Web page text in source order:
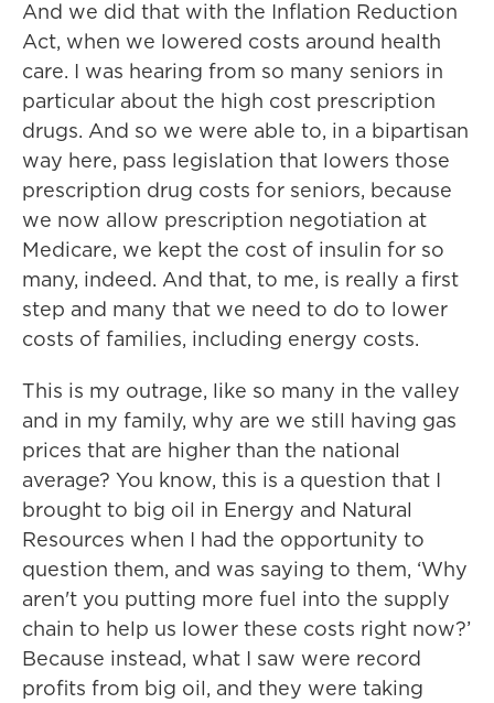
And we did that with the Inflation Reduction
Act, when we lowered costs around health
care. I was hearing from so many seniors in
particular about the high cost prescription
drugs. And so we were able to, in a bipartisan
way here, pass legislation that lowers those
prescription drug costs for seniors, because
we now allow prescription negotiation at
Medicare, we kept the cost of insulin for so
many, indeed. And that, to me, is really a first
step and many that we need to do to lower
costs of families, including energy costs.
This is my outrage, like so many in the valley
and in my family, why are we still having gas
prices that are higher than the national
average? You know, this is a question that I
brought to big oil in Energy and Natural
Resources when I had the opportunity to
question them, and was saying to them, ‘Why
aren't you putting more fuel into the supply
chain to help us lower these costs right now?’
Because instead, what I saw were record
profits from big oil, and they were taking